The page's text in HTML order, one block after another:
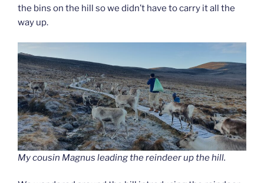
the bins on the hill so we didn’t have to carry it all the
way up.
My cousin Magnus leading the reindeer up the hill.